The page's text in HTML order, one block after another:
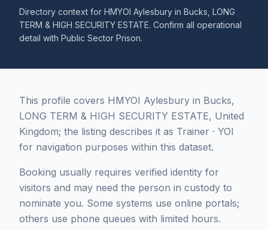
Directory context for HMYOI Aylesbury in Bucks LONG
TERM & HIGH SECURITY ESTATE. Confirm all operational
detail with Public Sector Prison.
This profile covers HMYOI Aylesbury in Bucks,
LONG TERM & HIGH SECURITY ESTATE, United
Kingdom; the listing describes it as Trainer · YOI
for navigation purposes within this dataset.
Booking usually requires verified identity for
visitors and may need the person in custody to
nominate you. Some systems use online portals;
others use phone queues with limited hours.